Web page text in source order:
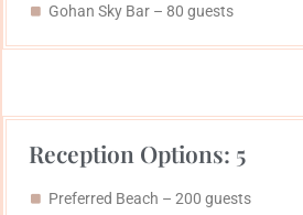
Gohan Sky Bar​ – 80 guests
Reception Options: 5
Preferred Beach – 200 guests